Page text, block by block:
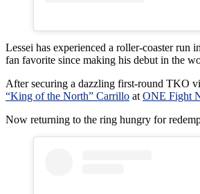
Lessei has experienced a roller-coaster
fan favorite since making his debut in the
After securing a dazzling first-round TKO
“King of the North” Carrillo atONE Fight
Now returning to the ring hungry for